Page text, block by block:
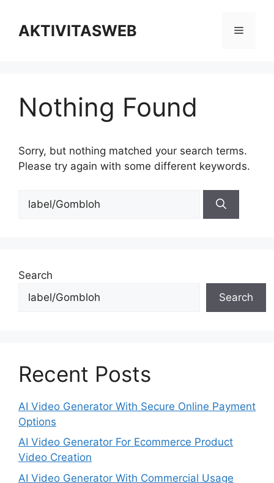
contentAKTIVITASWEB Menu
Nothing Found
Sorry, but nothing matched your search terms.
Please try again with some different keywords.
for:
Search
Search
Recent Posts
AI Video Generator With Secure Online Payment
Options
AI Video Generator For Ecommerce Product
Video Creation
AI Video Generator With Commercial Usage